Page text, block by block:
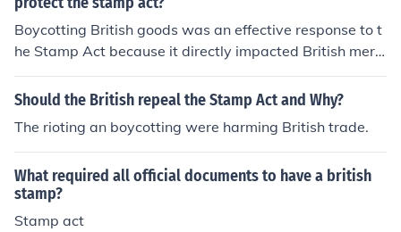
Boycotting British goods was an effective response to t
he Stamp Act because it directly impacted British merc
hants and manufacturers, creating economic pressure o
n the British government to repeal the tax. This collectiv
ainst perceived taxation without representation. By ref
using to purchase British products, colonists undermine
d British profits and highlighted their determination to o
ppose unjust laws, ultimately contributing to the repeal
of the Stamp Act in 1766.
Should the British repeal the Stamp Act and Why?
The rioting an boycotting were harming British trade.
What required all official documents to have a british
stamp?
Stamp act